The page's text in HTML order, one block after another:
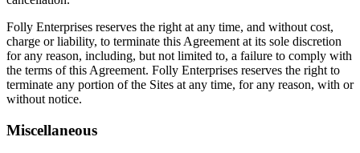
Folly Enterprises reserves the right at any time, and without cost,
charge or liability, to terminate this Agreement at its sole discretion
for any reason, including, but not limited to, a failure to comply with
the terms of this Agreement. Folly Enterprises reserves the right to
terminate any portion of the Sites at any time, for any reason, with or
without notice.
Miscellaneous